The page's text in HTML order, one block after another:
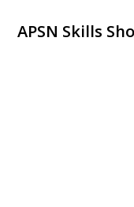
APSN Skills